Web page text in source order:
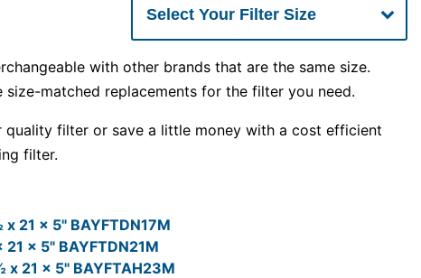
with other brands that are the same size.
matched replacements for the filter you need.
filter or save a little money with a cost efficient
filter.
21 x 5" BAYFTDN17M
21 x 5" BAYFTDN21M
x 21 x 5" BAYFTAH23M